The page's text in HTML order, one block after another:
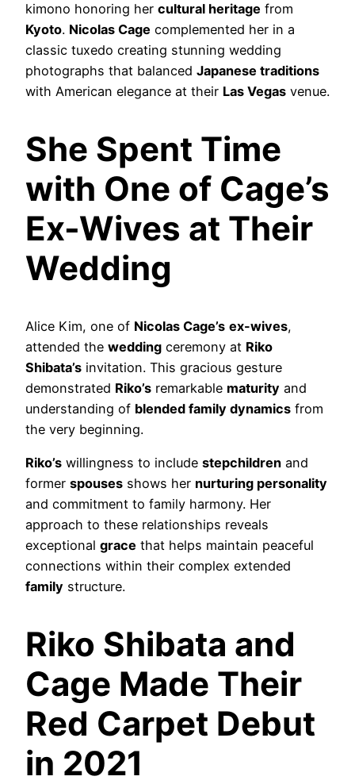
kimono honoring her cultural heritage from
Kyoto. Nicolas Cage complemented her in a
classic tuxedo creating stunning wedding
photographs that balanced Japanese traditions
with American elegance at their Las Vegas venue.
She Spent Time
with One of Cage’s
Ex-Wives at Their
Wedding
Alice Kim, one of Nicolas Cage’s ex-wives,
attended the wedding ceremony at Riko
Shibata’s invitation. This gracious gesture
demonstrated Riko’s remarkable maturity and
understanding of blended family dynamics from
the very beginning.
Riko’s willingness to include stepchildren and
former spouses shows her nurturing personality
and commitment to family harmony. Her
approach to these relationships reveals
exceptional grace that helps maintain peaceful
connections within their complex extended
family structure.
Riko Shibata and
Cage Made Their
Red Carpet Debut
in 2021